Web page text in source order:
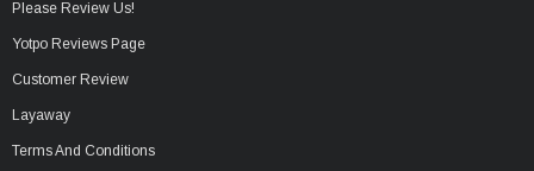
Please Review Us!
Yotpo Reviews Page
Customer Review
Layaway
Terms And Conditions